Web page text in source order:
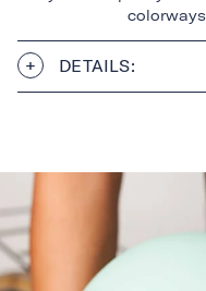
DETAILS: